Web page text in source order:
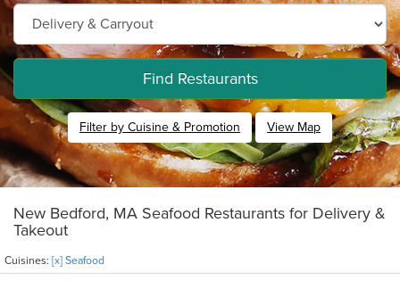
Find Restaurants
Filter by Cuisine & Promotion View Map
New Bedford, MA Seafood Restaurants for Delivery &
Takeout
Cuisines: [x] Seafood